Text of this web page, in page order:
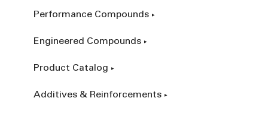
Performance Compounds
Engineered Compounds
Product Catalog
Additives & Reinforcements